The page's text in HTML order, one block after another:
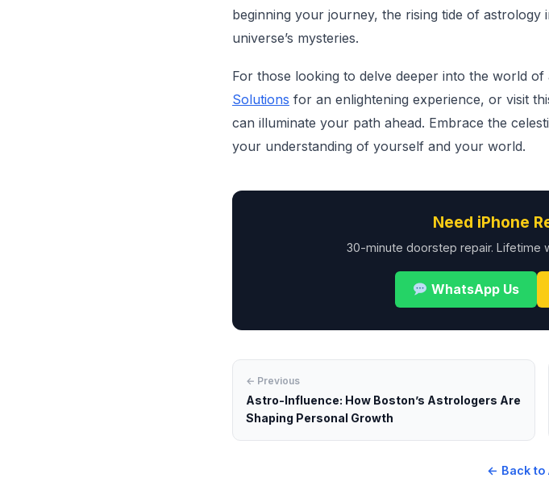
beginning your journey, the rising tide of
universe’s mysteries.
For those looking to delve deeper into the world
Solutions for an enlightening experience, or visit
can illuminate your path ahead. Embrace the
your understanding of yourself and your world.
Need iPhone
30-minute doorstep repair. Lifetime
WhatsApp Us
← Previous
Astro-Influence: How Boston’s Astrologers Are
Shaping Personal Growth
← Back to